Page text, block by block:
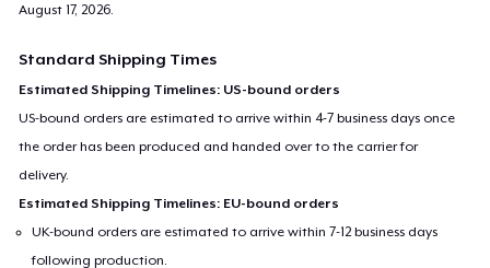
August 17, 2026
Standard Shipping Times
Estimated Shipping Timelines: US-bound orders
US-bound orders are estimated to arrive within 4-7 business days once
the order has been produced and handed over to the carrier for
delivery.
Estimated Shipping Timelines: EU-bound orders
UK-bound orders are estimated to arrive within 7-12 business days
following production.